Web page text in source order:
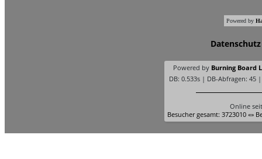
Powered by
Datenschutz
Powered by Burning Board
DB: 0.533s | DB-Abfragen: 45
Online
Besucher gesamt: 3723010 «»